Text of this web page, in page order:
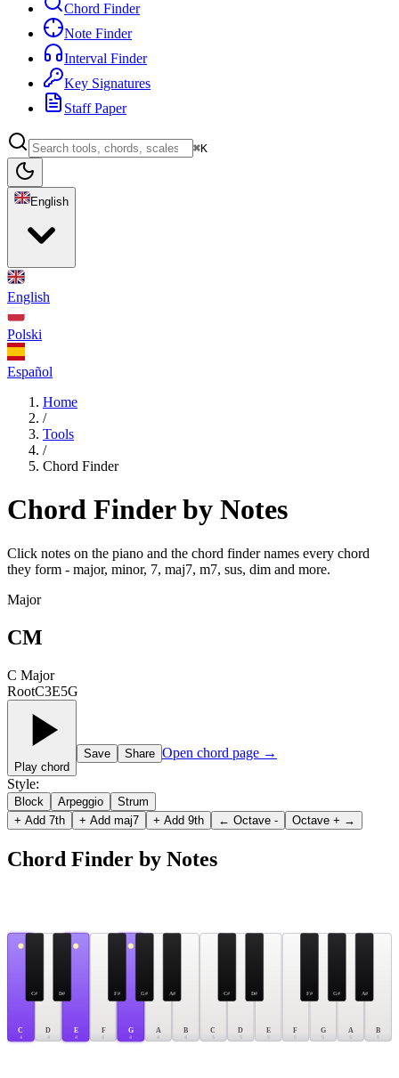
Chord Finder
Note Finder
Interval Finder
Key Signatures
Staff Paper
⌘K
English
English
Polski
Español
Home
/
Tools
/
Chord Finder
Chord Finder by Notes
Click notes on the piano and the chord finder names every chord
they form - major, minor, 7, maj7, m7, sus, dim and more.
Major
CM
C Major
RootC3E5G
Play chord
Save Share Open chord page →
Style:
Block Arpeggio
Strum
+ Add 7th + Add maj7 + Add 9th ← Octave - Octave + →
Chord Finder by Notes
C
4
D
4
E
4
F
4
G
4
A
4
B
4
C
5
D
5
E
5
F
5
G
5
A
5
B
5
C# D# F# G# A# C# D# F# G# A#